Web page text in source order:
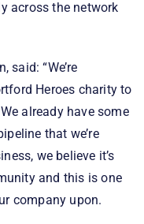
across the network
said: “We’re
Heroes charity to
already have some
that we’re
we believe it’s
and this is one
company upon.